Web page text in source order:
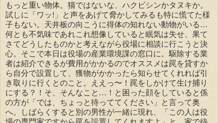
もっと重い物体。猫ではないな、ハクビシンかタヌキか。
試しに「ワッ!」と声をあげて脅かしてみるも特に慌てた様
子もない。天井板の向こうに得体の知れない動物がいる…
何とも不気味であれこれ想像していると眠気は失せ、果て
さてどうしたものかと考えながら役場に相談に行こうと決
心。そこで本日は役場の産業環境課の窓口に。駆除する業
者は紹介できるが費用がかかるのでオススメは罠を貸すか
ら自分で設置して、獲物がかかったら知らせてくれれば引
き取りに行くとのこと。ええっ〜！罠をしかけて生け捕り
にする？！そ、そんなこと…！と困った顔をしていると係
の方が「では、ちょっと待っててください」と言って奥
へ。しばらくすると別の男性が一緒に現れ、「この人は役